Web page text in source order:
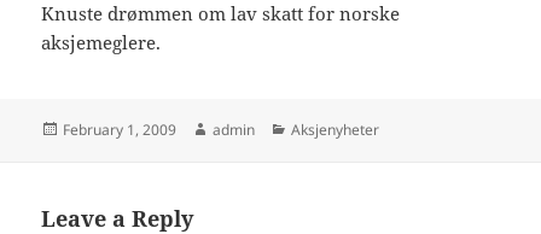
Knuste drømmen om lav skatt for norske
aksjemeglere.
Posted
February 1, 2009 Author
admin Categories
Aksjenyheter
Leave a Reply